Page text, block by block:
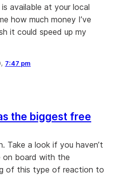
available at your local
how much money I’ve
it could speed up my
7:47 pm
the biggest free
Take a look if you haven’t
on board with the
of this type of reaction to